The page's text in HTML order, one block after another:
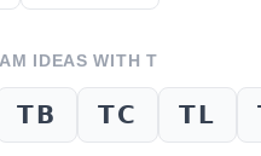
IDEAS WITH T
𝗧𝗕 𝗧𝗖 𝗧𝗟